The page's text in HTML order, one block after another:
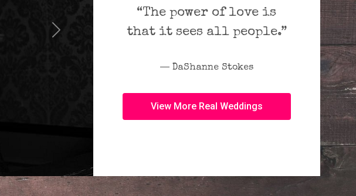
Next
“The power of love is
that it sees all people.”
― DaShanne Stokes
View More Real Weddings